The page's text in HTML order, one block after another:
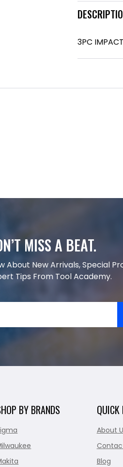
3PC
MISS A BEAT.
About New Arrivals, Special
Tips From Tool Academy.
BY BRANDS QUICK
About
Blog